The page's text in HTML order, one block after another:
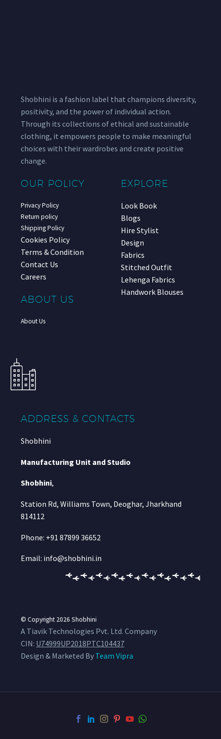
Shobhini is a fashion label that champions diversity,
positivity, and the power of individual action.
Through its collections of ethical and sustainable
clothing, it empowers people to make meaningful
choices with their wardrobes and create positive
change.
OUR POLICY
Privacy Policy
Return policy
Shipping Policy
Cookies Policy
Terms & Condition
Contact Us
Careers
ABOUT US
About Us
EXPLORE
Look Book
Blogs
Hire Stylist
Design
Fabrics
Stitched Outfit
Lehenga Fabrics
Handwork Blouses
ADDRESS & CONTACTS
Shobhini
Manufacturing Unit and Studio
Shobhini,
Station Rd, Williams Town, Deoghar, Jharkhand
814112
Phone: +91 87899 36652
Email: info@shobhini.in
© Copyright 2026 Shobhini
A Tiavik Technologies Pvt. Ltd. Company
CIN: U74999UP2018PTC104437
Design & Marketed By Team Vipra